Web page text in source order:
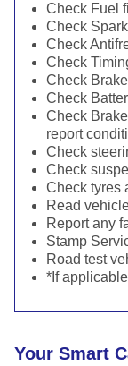
Check Fuel
Check
Check
Check
Check
Check
Check
report
Check
Check
Check tyres
Read
Report any
Stamp
Road test
*If
Your Smart